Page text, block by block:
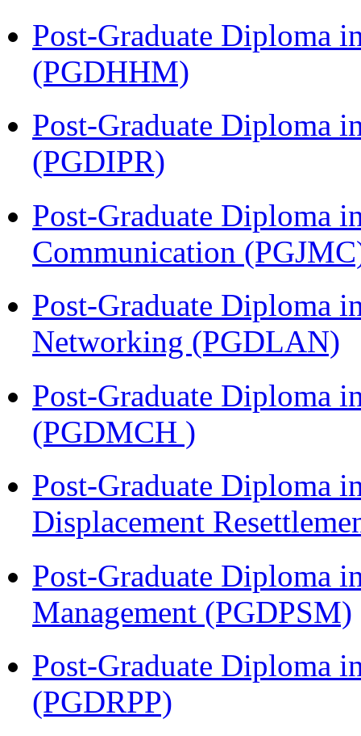
Post-Graduate Diploma
(PGDHHM)
Post-Graduate Diploma
(PGDIPR)
Post-Graduate Diploma
Communication
Post-Graduate Diploma
Networking (PGDLAN)
Post-Graduate Diploma
(PGDMCH )
Post-Graduate Diploma
Displacement
Post-Graduate Diploma
Management (PGDPSM)
Post-Graduate Diploma
(PGDRPP)